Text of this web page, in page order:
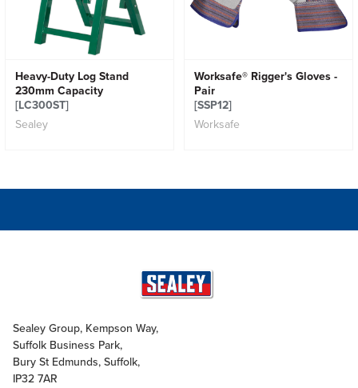
Heavy-Duty Log Stand
230mm Capacity
[LC300ST]
Sealey
Worksafe® Rigger's Gloves -
Pair
[SSP12]
Worksafe
Sealey Group, Kempson Way,
Suffolk Business Park,
Bury St Edmunds, Suffolk,
IP32 7AR